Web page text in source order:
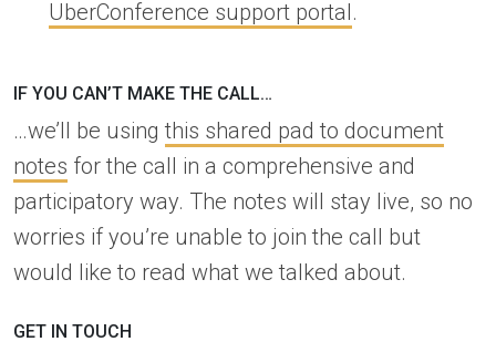
UberConference support portal.
IF YOU CAN’T MAKE THE CALL…
…we’ll be using this shared pad to document
notes for the call in a comprehensive and
participatory way. The notes will stay live, so no
worries if you’re unable to join the call but
would like to read what we talked about.
GET IN TOUCH